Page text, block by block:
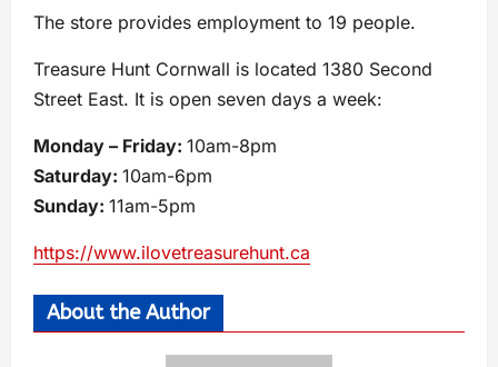
The store provides employment to 19 people.
Treasure Hunt Cornwall is located 1380 Second
Street East. It is open seven days a week:
Monday – Friday: 10am-8pm
Saturday: 10am-6pm
Sunday: 11am-5pm
https://www.ilovetreasurehunt.ca
About the Author